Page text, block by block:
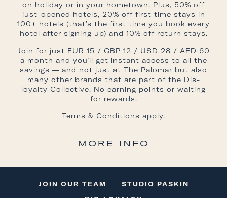
on holiday or in your hometown. Plus, 50% off
just-opened hotels, 20% off first time stays in
100+ hotels (that’s the first time you book every
hotel after signing up) and 10% off return stays.
Join for just EUR 15 / GBP 12 / USD 28 / AED 60
a month and you’ll get instant access to all the
savings — and not just at The Palomar but also
many other brands that are part of the Dis-
loyalty Collective. No earning points or waiting
for rewards.
Terms & Conditions apply.
MORE INFO
JOIN OUR TEAM
STUDIO PASKIN